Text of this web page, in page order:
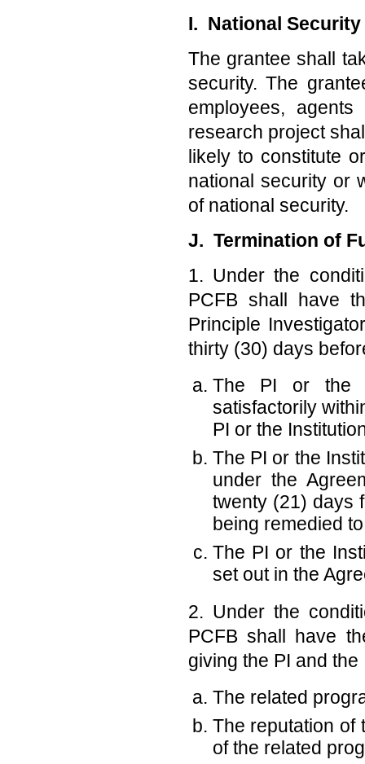
I. National
The grantee shall
security. The
employees,
research project
likely to constitute
national security or
of national security.
J. Termination of
1. Under the
PCFB shall have
Principle
thirty (30) days
The PI or the
satisfactorily
PI or the
The PI or the
under the
twenty (21) days
being remedied
The PI or the
set out in the
2. Under the
PCFB shall have
giving the PI and
The related
The reputation of
of the related